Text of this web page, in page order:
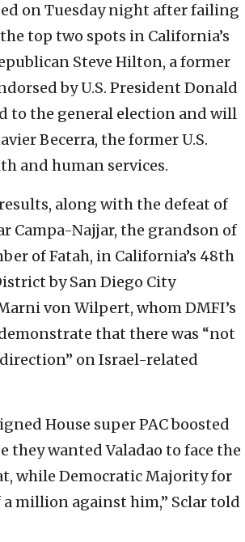
on Tuesday night after failing
top two spots in California’s
Steve Hilton, a former
by U.S. President Donald
to the general election and will
Becerra, the former U.S.
and human services.
along with the defeat of
Campa-Najjar, the grandson of
of Fatah, in California’s 48th
by San Diego City
von Wilpert, whom DMFI’s
that there was “not
on Israel-related
House super PAC boosted
they wanted Valadao to face the
while Democratic Majority for
million against him,” Sclar told